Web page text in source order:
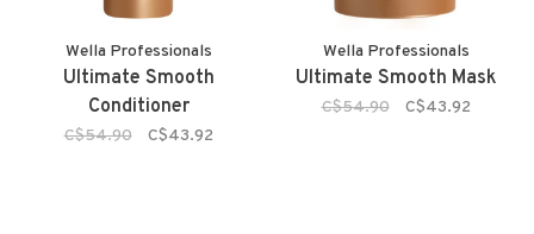
Wella Professionals
Ultimate Smooth
Conditioner
C$54.90 C$43.92
Wella Professionals
Ultimate Smooth Mask
C$54.90 C$43.92